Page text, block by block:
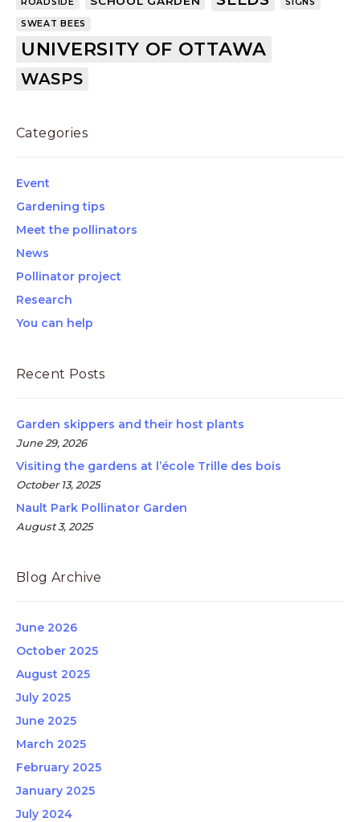
SWEAT BEES
UNIVERSITY OF OTTAWA
WASPS
Categories
Event
Gardening tips
Meet the pollinators
News
Pollinator project
Research
You can help
Recent Posts
Garden skippers and their host plants
June 29, 2026
Visiting the gardens at l’école Trille des bois
October 13, 2025
Nault Park Pollinator Garden
August 3, 2025
Blog Archive
June 2026
October 2025
August 2025
July 2025
June 2025
March 2025
February 2025
January 2025
July 2024